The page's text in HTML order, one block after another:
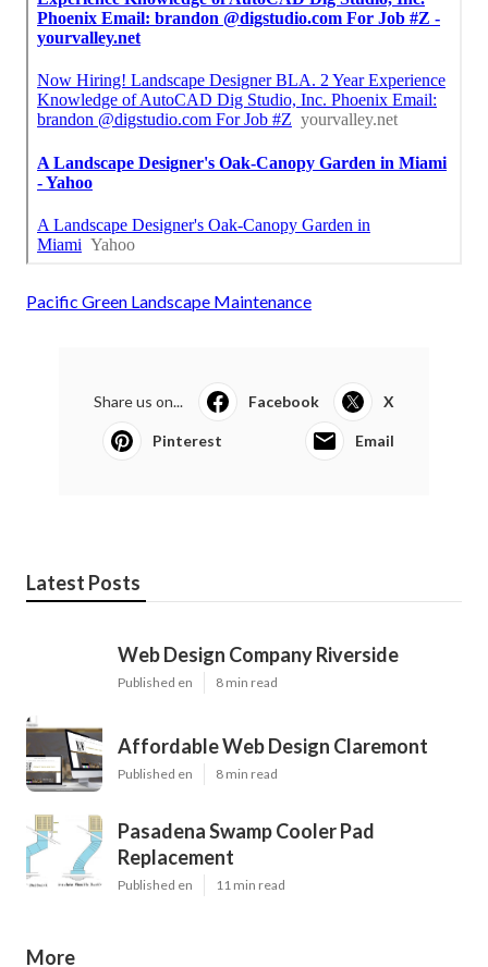
Pacific Green Landscape Maintenance
Share us on... Facebook X
Pinterest Email
Latest Posts
Web Design Company Riverside
Published en 8 min read
Affordable Web Design Claremont
Published en 8 min read
Pasadena Swamp Cooler Pad
Replacement
Published en 11 min read
More